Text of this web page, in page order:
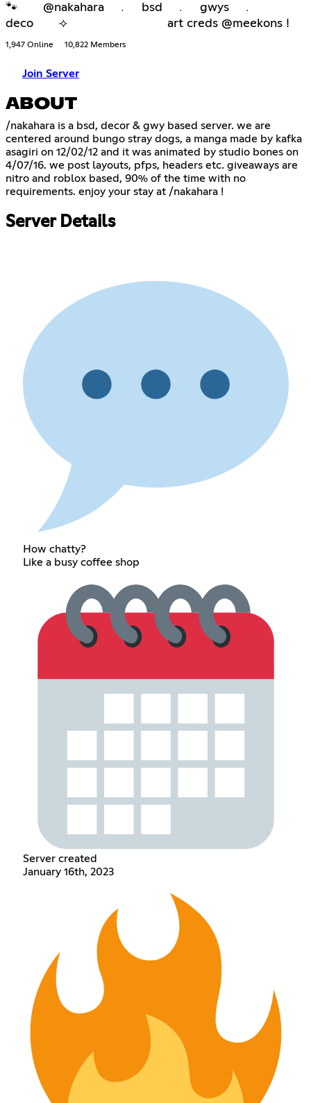
🐾 @nakahara ﹒ bsd ﹒ gwys ﹒
deco ⟢ art creds @meekons !
1,947 Online 10,822 Members
Join Server
ABOUT
/nakahara is a bsd, decor & gwy based server. we are
centered around bungo stray dogs, a manga made by kafka
asagiri on 12/02/12 and it was animated by studio bones on
4/07/16. we post layouts, pfps, headers etc. giveaways are
nitro and roblox based, 90% of the time with no
requirements. enjoy your stay at /nakahara !
Server Details
How chatty?
Like a busy coffee shop
Server created
January 16th, 2023